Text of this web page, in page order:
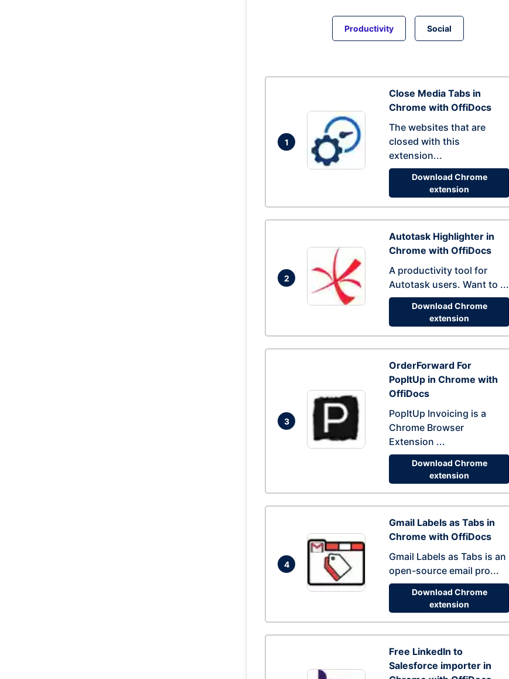
Productivity Social
1
Close Media Tabs in
Chrome with OffiDocs
The websites that are
closed with this
extension...
Download Chrome
extension
2
Autotask Highlighter in
Chrome with OffiDocs
A productivity tool for
Autotask users. Want to ...
Download Chrome
extension
3
OrderForward For
PopItUp in Chrome with
OffiDocs
PopItUp Invoicing is a
Chrome Browser
Extension ...
Download Chrome
extension
4
Gmail Labels as Tabs in
Chrome with OffiDocs
Gmail Labels as Tabs is an
open-source email pro...
Download Chrome
extension
Free LinkedIn to
Salesforce importer in